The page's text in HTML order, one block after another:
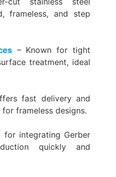
frameless, and step
– Known for tight
treatment, ideal
fast delivery and
frameless designs.
for integrating Gerber
quickly and